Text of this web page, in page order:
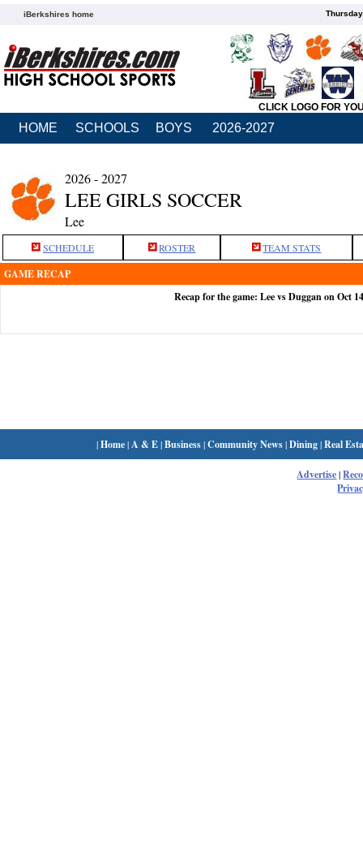
iBerkshires home
CLICK LOGO FOR
HOME SCHOOLS BOYS 2026-2027
2026 - 2027
LEE GIRLS SOCCER
Lee
SCHEDULE ROSTER TEAM STATS
GAME RECAP
Recap for the game: Lee vs Duggan on Oct
|Home| A & E|Business|Community News|Dining|Real
Advertise|